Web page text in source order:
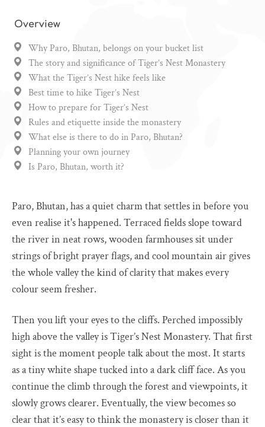
Overview
Why Paro, Bhutan, belongs on your bucket list
The story and significance of Tiger’s Nest Monastery
What the Tiger’s Nest hike feels like
Best time to hike Tiger’s Nest
How to prepare for Tiger’s Nest
Rules and etiquette inside the monastery
What else is there to do in Paro, Bhutan?
Planning your own journey
Is Paro, Bhutan, worth it?
Paro, Bhutan, has a quiet charm that settles in before you
even realise it's happened. Terraced fields slope toward
the river in neat rows, wooden farmhouses sit under
strings of bright prayer flags, and cool mountain air gives
the whole valley the kind of clarity that makes every
colour seem fresher.
Then you lift your eyes to the cliffs. Perched impossibly
high above the valley is Tiger’s Nest Monastery. That first
sight is the moment people talk about the most. It starts
as a tiny white shape tucked into a dark cliff face. As you
continue the climb through the forest and viewpoints, it
slowly grows clearer. Eventually, the view becomes so
clear that it’s easy to think the monastery is closer than it